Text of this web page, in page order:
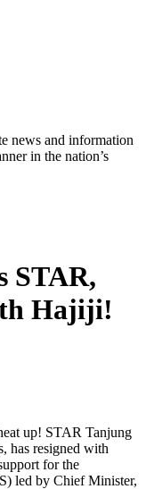
news and information
in the nation’s
STAR,
Hajiji!
up! STAR Tanjung
has resigned with
for the
led by Chief Minister,